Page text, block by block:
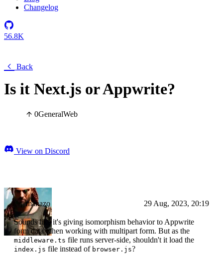
Changelog
56.8K
Back
Is it Next.js or Appwrite?
0GeneralWeb
View on Discord
manazo 29 Aug, 2023, 20:19
Sounds like it's giving isomorphism behavior to Appwrite
form data when working with multipart form. But as the
middleware.ts file runs server-side, shouldn't it load the
index.js file instead of browser.js?